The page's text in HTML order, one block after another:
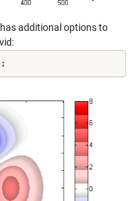
additional options to